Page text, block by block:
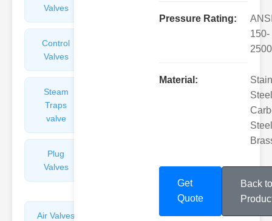
Valves
Control
Valves
Steam
Traps
valve
Plug
Valves
Air Valves
Pressure Rating:
150-
2500
Material:
Get
Quote
Back to